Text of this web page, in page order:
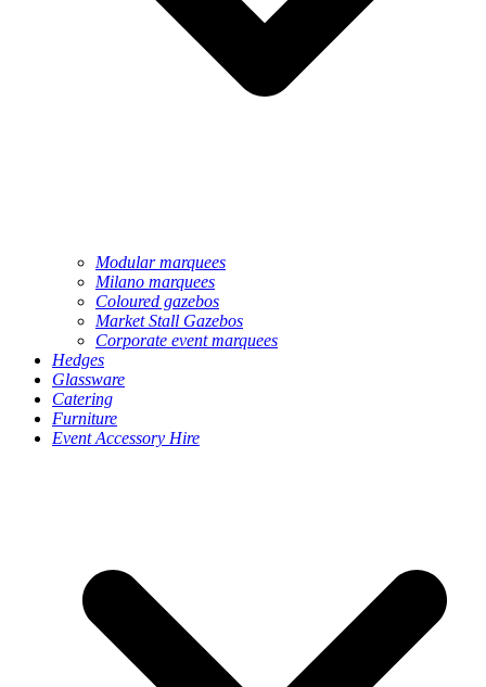
Modular marquees
Milano marquees
Coloured gazebos
Market Stall Gazebos
Corporate event marquees
Hedges
Glassware
Catering
Furniture
Event Accessory Hire